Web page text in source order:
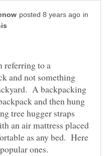
in
referring to a
and not something
A backpacking
and then hung
tree hugger straps
an air mattress placed
as any bed. Here
ones.